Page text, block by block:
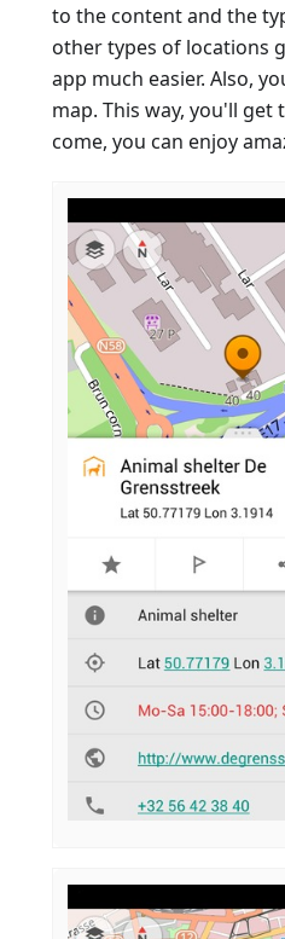
to the content and the
other types of locations
app much easier. Also,
map. This way, you'll
come, you can enjoy